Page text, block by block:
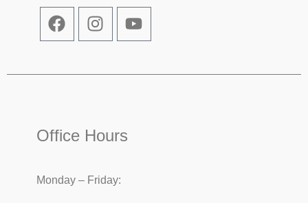
Office Hours
Monday – Friday: